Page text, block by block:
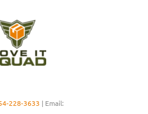
228-3633 | Email: